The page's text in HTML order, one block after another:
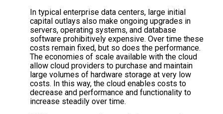
In typical enterprise data centers, large initial
capital outlays also make ongoing upgrades in
servers, operating systems, and database
software prohibitively expensive. Over time these
costs remain fixed, but so does the performance.
The economies of scale available with the cloud
allow cloud providers to purchase and maintain
large volumes of hardware storage at very low
costs. In this way, the cloud enables costs to
decrease and performance and functionality to
increase steadily over time.